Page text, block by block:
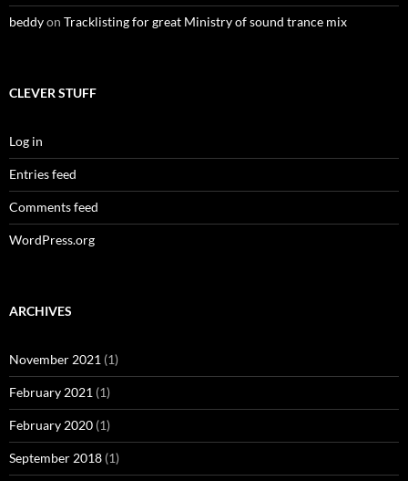
beddyon Tracklisting for great Ministry of sound trance mix
CLEVER STUFF
Log in
Entries feed
Comments feed
WordPress.org
ARCHIVES
November 2021 (1)
February 2021 (1)
February 2020 (1)
September 2018 (1)